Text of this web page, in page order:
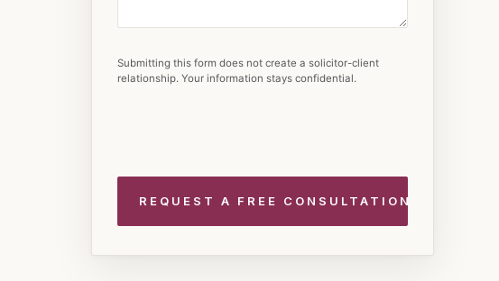
Submitting this form does not create a solicitor-client
relationship. Your information stays confidential.